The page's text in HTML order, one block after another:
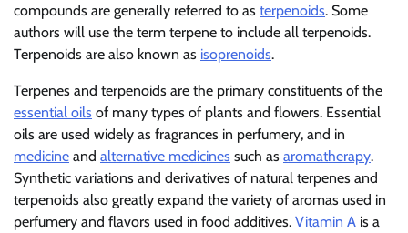
compounds are generally referred to as terpenoids. Some
authors will use the term terpene to include all terpenoids.
Terpenoids are also known as isoprenoids.
Terpenes and terpenoids are the primary constituents of the
essential oils of many types of plants and flowers. Essential
oils are used widely as fragrances in perfumery, and in
medicine and alternative medicines such as aromatherapy.
Synthetic variations and derivatives of natural terpenes and
terpenoids also greatly expand the variety of aromas used in
perfumery and flavors used in food additives. Vitamin A is a